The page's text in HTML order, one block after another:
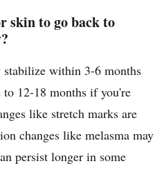
skin to go back to
within 3-6 months
to 12-18 months if you're
like stretch marks are
changes like melasma may
persist longer in some